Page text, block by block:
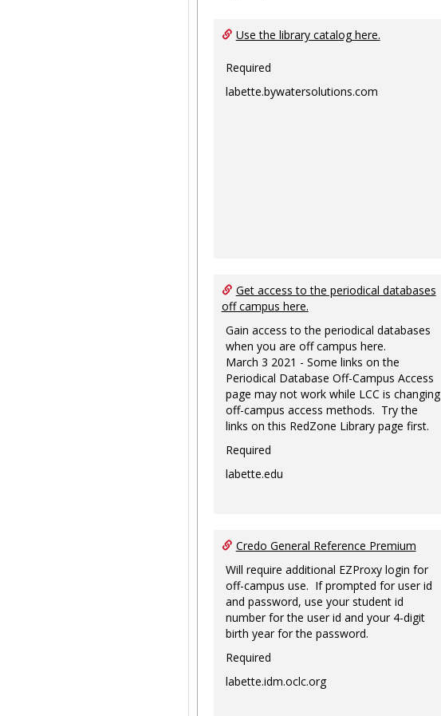
Use the library catalog here.
Required
labette.bywatersolutions.com
Get access to the periodical databases
off campus here.
Gain access to the periodical databases
when you are off campus here.
March 3 2021 - Some links on the
Periodical Database Off-Campus Access
page may not work while LCC is changing
off-campus access methods. Try the
links on this RedZone Library page first.
Required
labette.edu
Credo General Reference Premium
Will require additional EZProxy login for
off-campus use. If prompted for user id
and password, use your student id
number for the user id and your 4-digit
birth year for the password.
Required
labette.idm.oclc.org